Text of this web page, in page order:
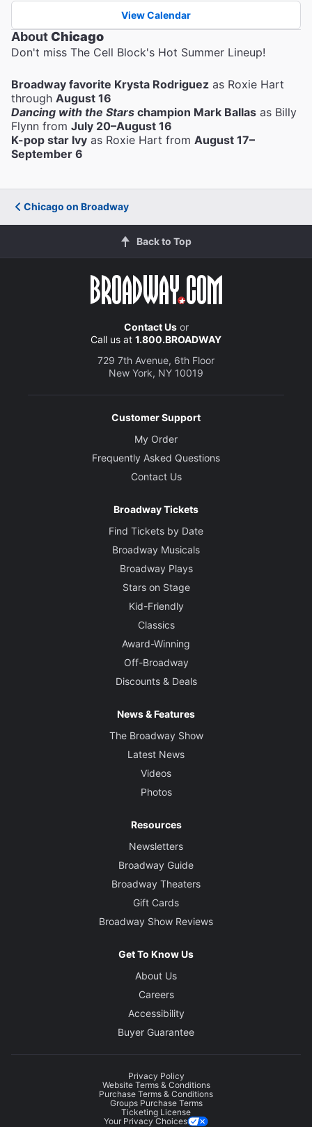
View Calendar
AboutChicago
Don't miss The Cell Block's Hot Summer Lineup!
Broadway favorite Krysta Rodriguez as Roxie Hart
through August 16
Dancing with the Stars champion Mark Ballas as Billy
Flynn from July 20–August 16
K-pop star Ivy as Roxie Hart from August 17–
September 6
Chicago on Broadway
Back to Top
Contact Usor
Call us at 1.800.BROADWAY
729 7th Avenue, 6th Floor
New York, NY 10019
Customer Support
My Order
Frequently Asked Questions
Contact Us
Broadway Tickets
Find Tickets by Date
Broadway Musicals
Broadway Plays
Stars on Stage
Kid-Friendly
Classics
Award-Winning
Off-Broadway
Discounts & Deals
News & Features
The Broadway Show
Latest News
Videos
Photos
Resources
Newsletters
Broadway Guide
Broadway Theaters
Gift Cards
Broadway Show Reviews
Get To Know Us
About Us
Careers
Accessibility
Buyer Guarantee
Privacy Policy
Website Terms & Conditions
Purchase Terms & Conditions
Groups Purchase Terms
Ticketing License
Your Privacy Choices